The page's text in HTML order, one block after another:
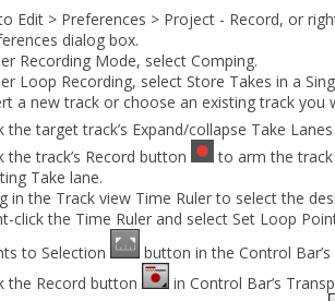
Edit > Preferences > Project - Record, or
dialog box.
Recording Mode, select Comping.
Loop Recording, select Store Takes in a
a new track or choose an existing track you
the target track’s Expand/collapse Take Lanes
the track’s Record button
to arm the
Take lane.
in the Track view Time Ruler to select the
click the Time Ruler and select Set Loop
to Selection
button in the Control
the Record button
in Control Bar’s